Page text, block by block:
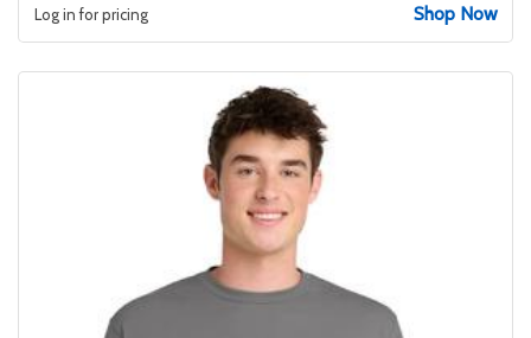
Log in for pricing Shop Now